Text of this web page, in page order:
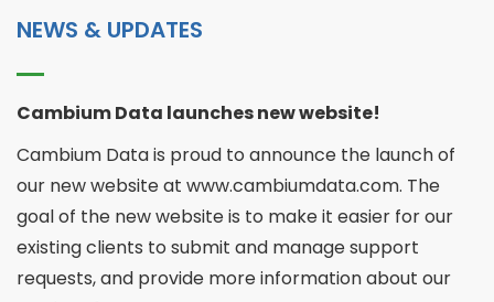
NEWS & UPDATES
Cambium Data launches new website!
Cambium Data is proud to announce the launch of
our new website at www.cambiumdata.com. The
goal of the new website is to make it easier for our
existing clients to submit and manage support
requests, and provide more information about our